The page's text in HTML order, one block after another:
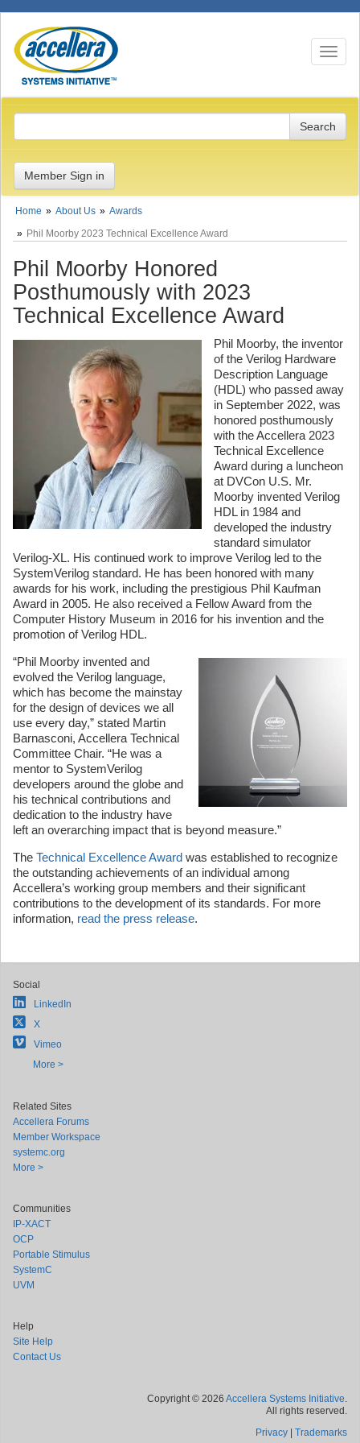
Toggle
Member Sign in
Home About Us
Awards
Phil Moorby 2023 Technical Excellence Award
Phil Moorby Honored
Posthumously with 2023
Technical Excellence Award
Phil Moorby, the inventor
of the Verilog Hardware
Description Language
(HDL) who passed away
in September 2022, was
honored posthumously
with the Accellera 2023
Technical Excellence
Award during a luncheon
at DVCon U.S. Mr.
Moorby invented Verilog
HDL in 1984 and
developed the industry
standard simulator
Verilog-XL. His continued work to improve Verilog led to the
SystemVerilog standard. He has been honored with many
awards for his work, including the prestigious Phil Kaufman
Award in 2005. He also received a Fellow Award from the
Computer History Museum in 2016 for his invention and the
promotion of Verilog HDL.
“Phil Moorby invented and
evolved the Verilog language,
which has become the mainstay
for the design of devices we all
use every day,” stated Martin
Barnasconi, Accellera Technical
Committee Chair. “He was a
mentor to SystemVerilog
developers around the globe and
his technical contributions and
dedication to the industry have
left an overarching impact that is beyond measure.”
The Technical Excellence Award was established to recognize
the outstanding achievements of an individual among
Accellera’s working group members and their significant
contributions to the development of its standards. For more
information, read the press release.
Social
LinkedIn
X
Vimeo
More >
Related Sites
Accellera Forums
Member Workspace
systemc.org
More >
Communities
IP-XACT
OCP
Portable Stimulus
SystemC
UVM
Help
Site Help
Contact Us
Copyright © 2026 Accellera Systems Initiative.
All rights reserved.
Privacy
Trademarks